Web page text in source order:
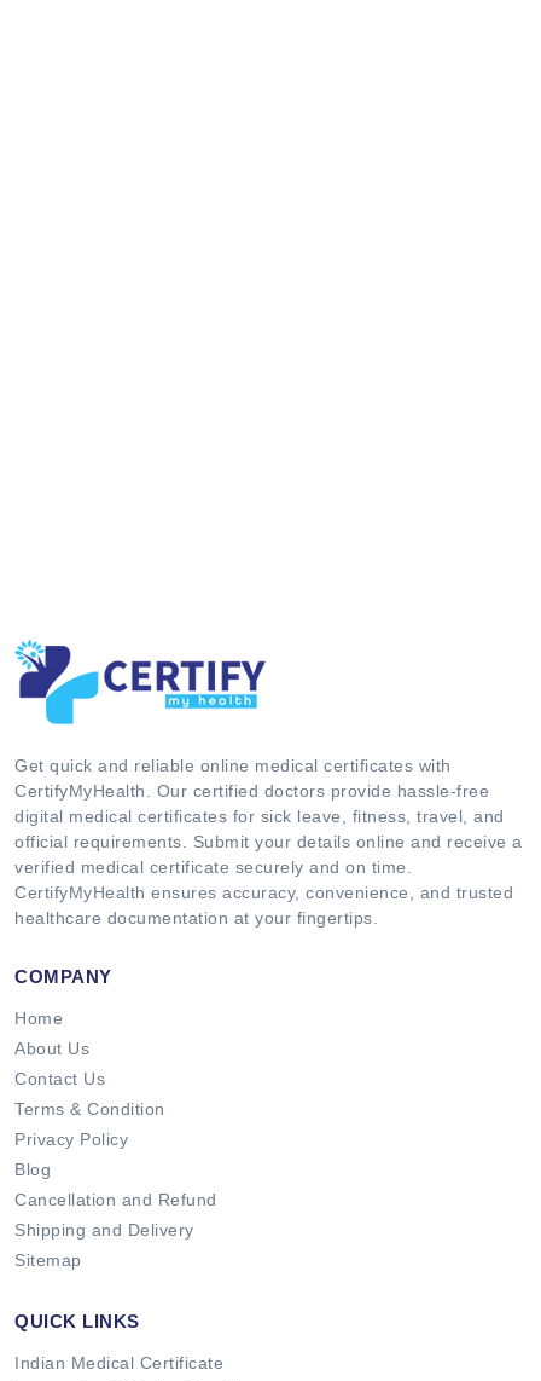
Get quick and reliable online medical certificates with
CertifyMyHealth. Our certified doctors provide hassle-free
digital medical certificates for sick leave, fitness, travel, and
official requirements. Submit your details online and receive a
verified medical certificate securely and on time.
CertifyMyHealth ensures accuracy, convenience, and trusted
healthcare documentation at your fingertips.
COMPANY
Home
About Us
Contact Us
Terms & Condition
Privacy Policy
Blog
Cancellation and Refund
Shipping and Delivery
Sitemap
QUICK LINKS
Indian Medical Certificate